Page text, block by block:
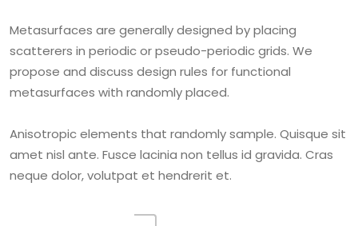
Metasurfaces are generally designed by placing
scatterers in periodic or pseudo-periodic grids. We
propose and discuss design rules for functional
metasurfaces with randomly placed.
Anisotropic elements that randomly sample. Quisque sit
amet nisl ante. Fusce lacinia non tellus id gravida. Cras
neque dolor, volutpat et hendrerit et.